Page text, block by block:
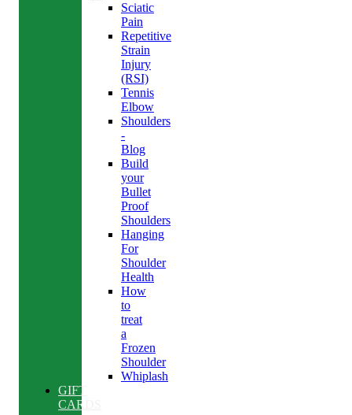
Sciatic
Pain
Repetitive
Strain
Injury
(RSI)
Tennis
Elbow
Shoulders
-
Blog
Build
your
Bullet
Proof
Shoulders
Hanging
For
Shoulder
Health
How
to
treat
a
Frozen
Shoulder
Whiplash
GIFT
CARDS